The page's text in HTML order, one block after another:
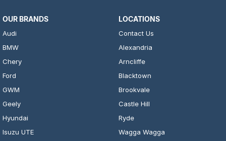
OUR BRANDS
Audi
BMW
Chery
Ford
GWM
Geely
Hyundai
Isuzu UTE
LOCATIONS
Contact Us
Alexandria
Arncliffe
Blacktown
Brookvale
Castle Hill
Ryde
Wagga Wagga